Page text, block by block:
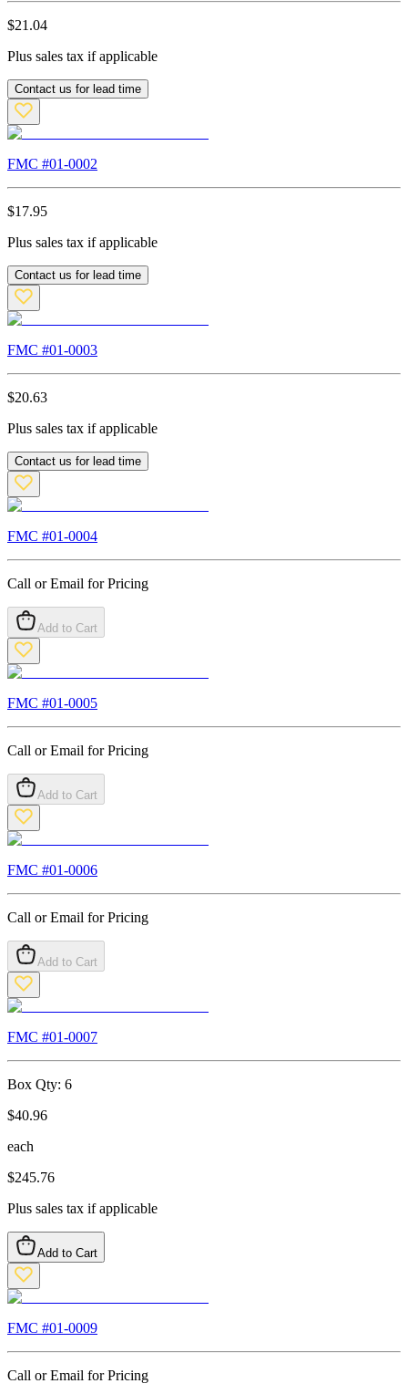
$21.04
Plus sales tax if applicable
Contact us for lead time
FMC #01-0002
$17.95
Plus sales tax if applicable
Contact us for lead time
FMC #01-0003
$20.63
Plus sales tax if applicable
Contact us for lead time
FMC #01-0004
Call or Email for Pricing
Add to Cart
FMC #01-0005
Call or Email for Pricing
Add to Cart
FMC #01-0006
Call or Email for Pricing
Add to Cart
FMC #01-0007
Box Qty: 6
$40.96
each
$245.76
Plus sales tax if applicable
Add to Cart
FMC #01-0009
Call or Email for Pricing